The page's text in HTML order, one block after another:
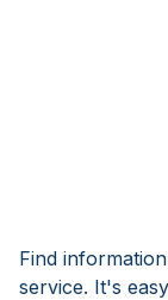
Find
service. It's